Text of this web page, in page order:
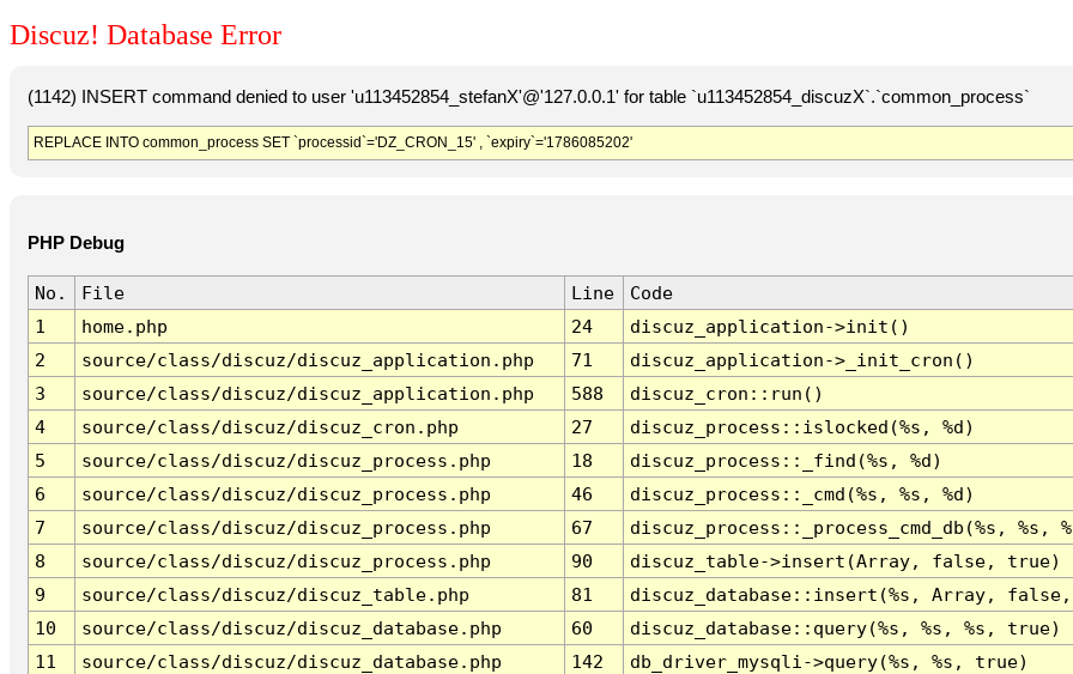
Discuz! Database Error
(1142) INSERT command denied to user 'u113452854_stefanX'@'127.0.0.1' for table `u113452854_discuzX`.`common_process`
REPLACE INTO common_process SET `processid`='DZ_CRON_15' , `expiry`='1786085202'
PHP Debug
No. File Line
Code
1
home.php 24
discuz_application->init()
2
source/class/discuz/discuz_application.php 71
discuz_application->_init_cron()
3
source/class/discuz/discuz_application.php 588
discuz_cron::run()
4
source/class/discuz/discuz_cron.php 27
discuz_process::islocked(%s, %d)
5
source/class/discuz/discuz_process.php 18
discuz_process::_find(%s, %d)
6
source/class/discuz/discuz_process.php 46
discuz_process::_cmd(%s, %s, %d)
7
source/class/discuz/discuz_process.php 67
discuz_process::_process_cmd_db(%s, %s,
8
source/class/discuz/discuz_process.php 90
discuz_table->insert(Array, false, true)
9
source/class/discuz/discuz_table.php 81
discuz_database::insert(%s, Array,
10
source/class/discuz/discuz_database.php 60
discuz_database::query(%s, %s, %s, true)
11
source/class/discuz/discuz_database.php 142
db_driver_mysqli->query(%s, %s, true)